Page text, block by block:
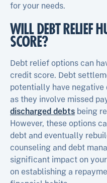
for your needs.
WILL DEBT RELIEF
SCORE?
Debt relief options can
credit score. Debt
potentially have
as they involve missed
discharged debts being
However, these options
debt and eventually
counseling and debt
significant impact on
on establishing a